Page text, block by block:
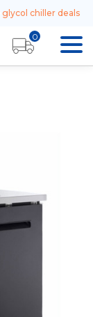
glycol chiller deals
0